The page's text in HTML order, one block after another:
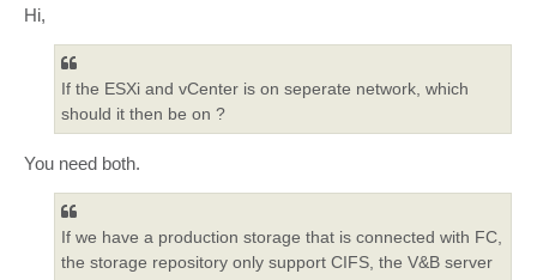
s
t
Hi,
If the ESXi and vCenter is on seperate network, which
should it then be on ?
You need both.
If we have a production storage that is connected with FC,
the storage repository only support CIFS, the V&B server